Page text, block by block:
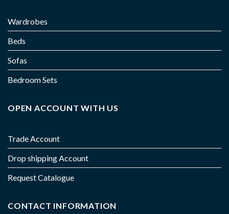
Wardrobes
Beds
Sofas
Bedroom Sets
OPEN ACCOUNT WITH US
Trade Account
Drop shipping Account
Request Catalogue
CONTACT INFORMATION